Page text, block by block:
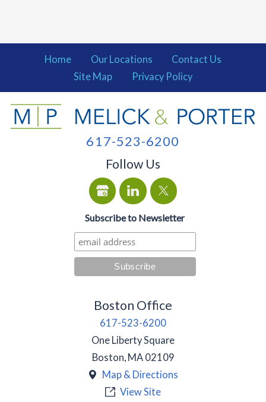
Home Our Locations
Contact Us
Site Map
Privacy Policy
617-523-6200
Follow Us
Subscribe to Newsletter
Boston Office
617-523-6200
One Liberty Square
Boston, MA 02109
Map & Directions
View Site